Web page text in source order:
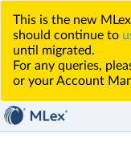
This is the new
should continue to
until migrated.
For any queries,
or your Account